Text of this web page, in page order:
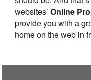
websites’ Online
provide you with a
home on the web in